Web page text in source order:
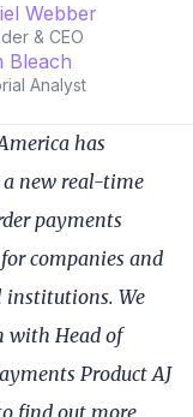
Webber
& CEO
Bleach
Analyst
has
a new real-time
payments
companies and
institutions. We
with Head of
Product AJ